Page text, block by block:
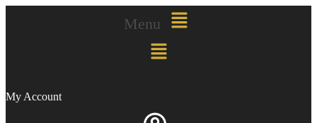
Menu
My Account